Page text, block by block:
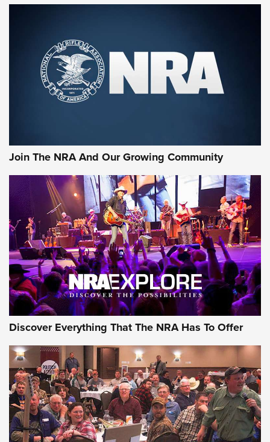
First Look: Gunsmoke Arsenal Tactical
Cigar Protection | An Official Journal Of
The NRA
Official Journal Of The NRA
Of The NRA
The Story of ‘Stickers’ | An Official Journal Of The NRA
JOIN THE HUNT JOIN THE HUNT
AMMO
Join The NRA And Our Growing Community
Discover Everything That The NRA Has To Offer